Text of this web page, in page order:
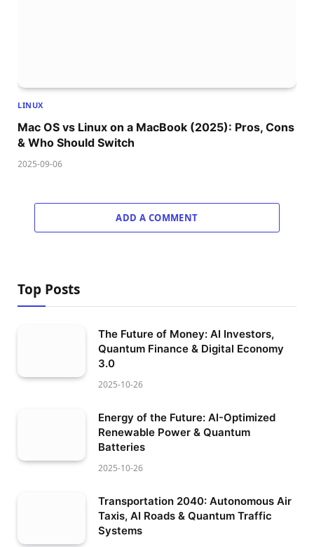
LINUX
Mac OS vs Linux on a MacBook (2025): Pros, Cons
& Who Should Switch
2025-09-06
ADD A COMMENT
Top Posts
The Future of Money: AI Investors,
Quantum Finance & Digital Economy
3.0
2025-10-26
Energy of the Future: AI-Optimized
Renewable Power & Quantum
Batteries
2025-10-26
Transportation 2040: Autonomous Air
Taxis, AI Roads & Quantum Traffic
Systems